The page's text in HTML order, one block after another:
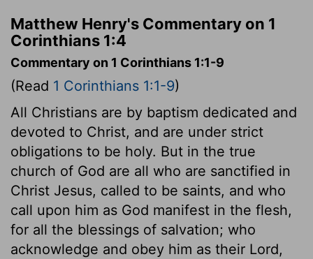
Matthew Henry's Commentary on 1
Corinthians 1:4
Commentary on 1 Corinthians 1:1-9
(Read 1 Corinthians 1:1-9)
All Christians are by baptism dedicated and
devoted to Christ, and are under strict
obligations to be holy. But in the true
church of God are all who are sanctified in
Christ Jesus, called to be saints, and who
call upon him as God manifest in the flesh,
for all the blessings of salvation; who
acknowledge and obey him as their Lord,